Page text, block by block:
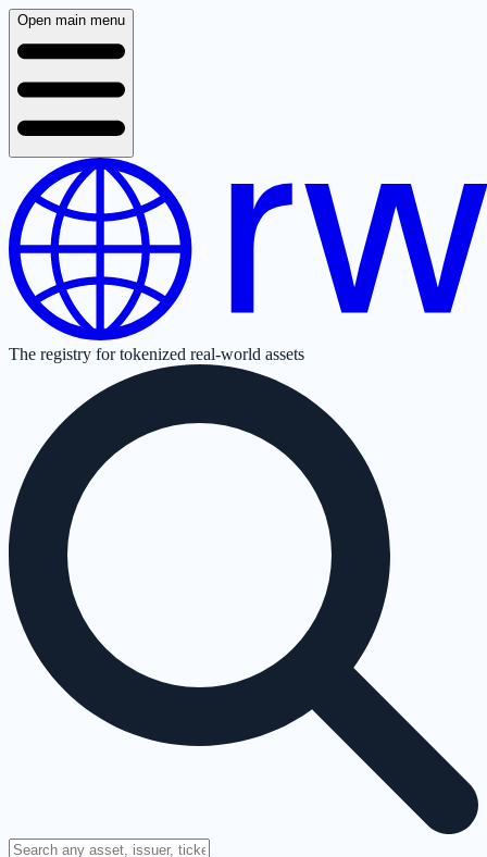
Open main menu
The registry for tokenized real-world assets